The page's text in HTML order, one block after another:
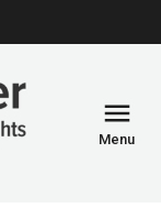
menu
Menu